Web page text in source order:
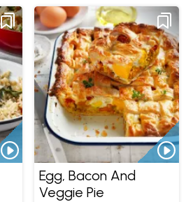
Egg, Bacon And
Veggie Pie